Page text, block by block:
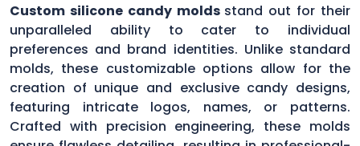
Custom silicone candy molds stand out for their
unparalleled ability to cater to individual
preferences and brand identities. Unlike standard
molds, these customizable options allow for the
creation of unique and exclusive candy designs,
featuring intricate logos, names, or patterns.
Crafted with precision engineering, these molds